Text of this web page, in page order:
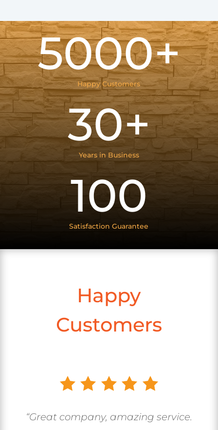
5000+
Happy Customers
30+
Years in Business
100
Satisfaction Guarantee
Happy
Customers
“Great company, amazing service.